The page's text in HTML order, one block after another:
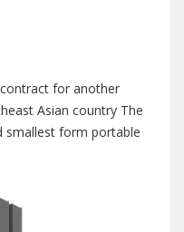
for another
Asian country The
smallest form portable